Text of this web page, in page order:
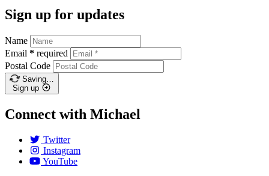
Sign up for updates
Name
Email * required
Postal Code
Saving…
Sign up
Connect with Michael
Twitter
Instagram
YouTube